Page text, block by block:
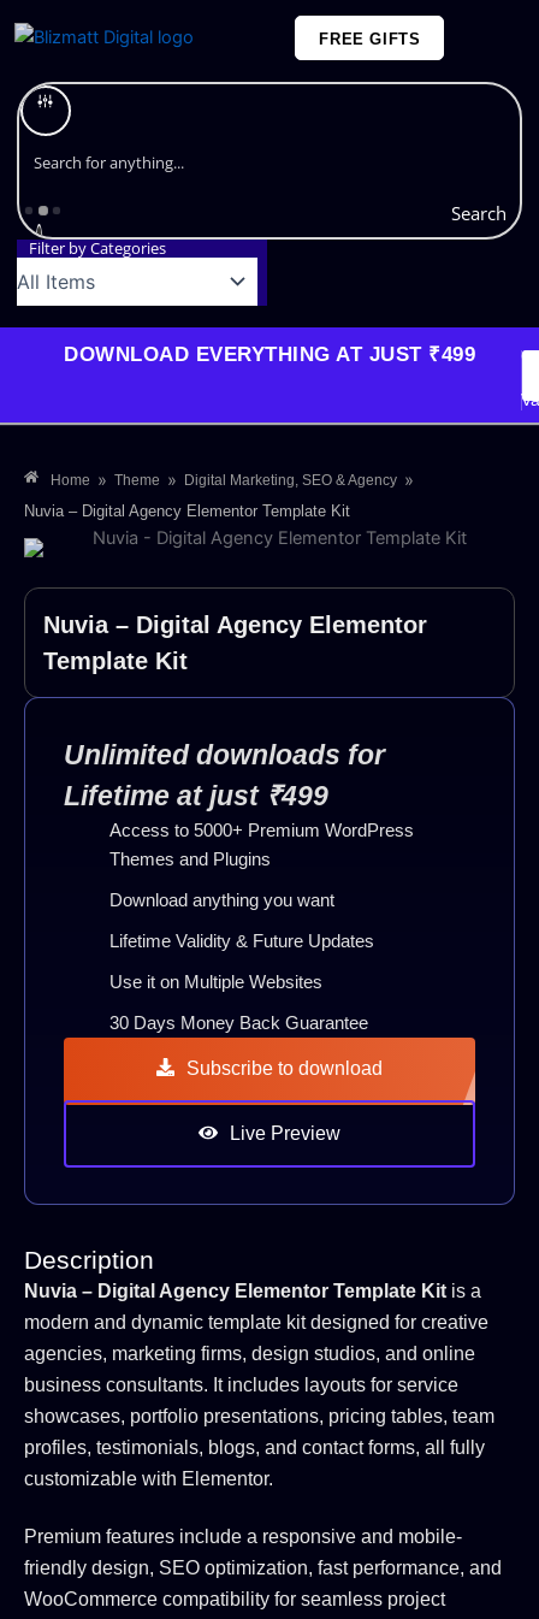
to
Search
Filter by Categories
FREE GIFTS
DOWNLOAD EVERYTHING AT JUST ₹499
Home » Theme » Digital Marketing, SEO & Agency »
Nuvia – Digital Agency Elementor Template Kit
Nuvia – Digital Agency Elementor
Template Kit
Unlimited downloads for
Lifetime at just ₹499
Access to 5000+ Premium WordPress
Themes and Plugins
Download anything you want
Lifetime Validity & Future Updates
Use it on Multiple Websites
30 Days Money Back Guarantee
Subscribe to download
Live Preview
Description
Nuvia – Digital Agency Elementor Template Kit is a
modern and dynamic template kit designed for creative
agencies, marketing firms, design studios, and online
business consultants. It includes layouts for service
showcases, portfolio presentations, pricing tables, team
profiles, testimonials, blogs, and contact forms, all fully
customizable with Elementor.
Premium features include a responsive and mobile-
friendly design, SEO optimization, fast performance, and
WooCommerce compatibility for seamless project